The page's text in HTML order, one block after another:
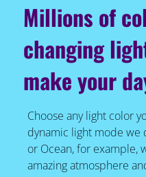
Millions of
changing
make your
Choose any light color
dynamic light mode we
or Ocean, for example,
amazing atmosphere